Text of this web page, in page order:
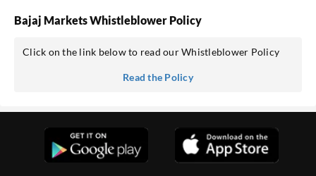
Bajaj Markets Whistleblower Policy
Click on the link below to read our Whistleblower Policy
Read the Policy